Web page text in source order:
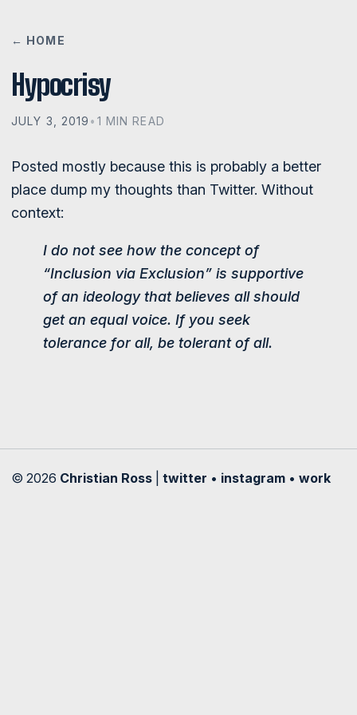
← HOME
Hypocrisy
JULY 3, 2019 • 1 MIN READ
Posted mostly because this is probably a better
place dump my thoughts than Twitter. Without
context:
I do not see how the concept of
“Inclusion via Exclusion” is supportive
of an ideology that believes all should
get an equal voice. If you seek
tolerance for all, be tolerant of all.
© 2026 Christian Ross twitter • instagram • work